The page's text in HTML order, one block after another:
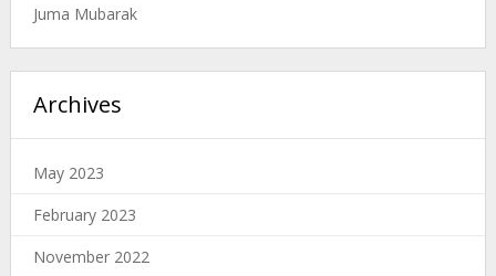
Juma Mubarak
Archives
May 2023
February 2023
November 2022